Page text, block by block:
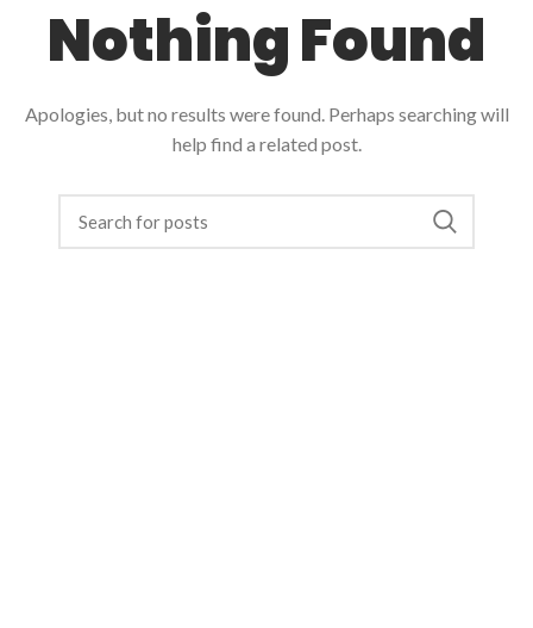
Nothing Found
Apologies, but no results were found. Perhaps searching will
help find a related post.